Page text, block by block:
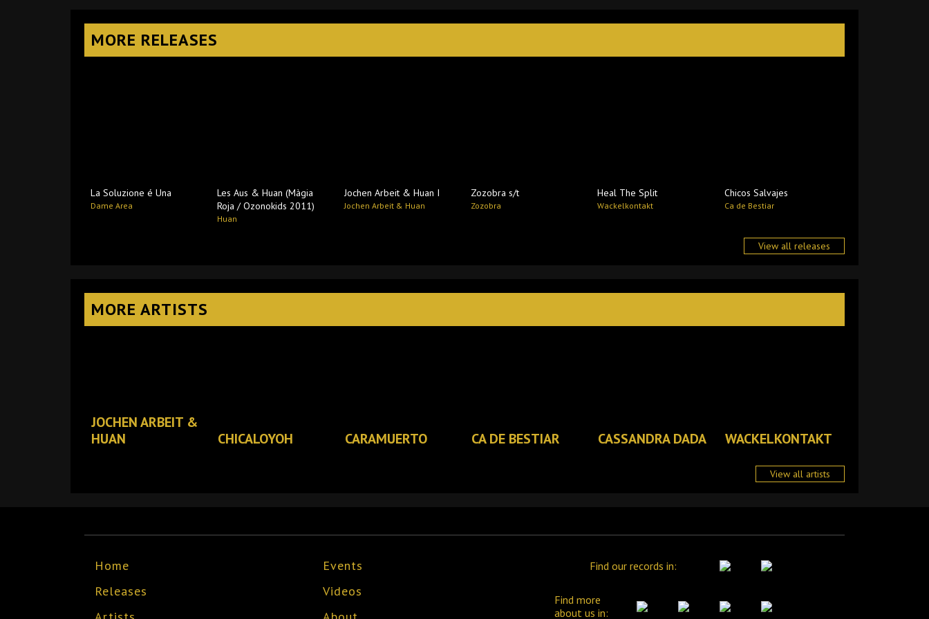
MORE RELEASES
La Soluzione é Una
Dame Area
Les Aus & Huan (Màgia
Roja / Ozonokids 2011)
Huan
Jochen Arbeit & Huan I
Jochen Arbeit & Huan
Zozobra s​/​t
Zozobra
Heal The Split
Wackelkontakt
Chicos Salvajes
Ca de Bestiar
View all releases
MORE ARTISTS
JOCHEN ARBEIT &
HUAN
CHICALOYOH CARAMUERTO CA DE BESTIAR CASSANDRA DADA WACKELKONTAKT
View all artists
Home
Releases
Events
Videos
Find our records in:
Find more
about us in: